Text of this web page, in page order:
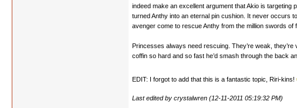
indeed make an excellent argument that Akio is
turned Anthy into an eternal pin cushion. It never occurs
avenger come to rescue Anthy from the million swords of
Princesses always need rescuing. They’re weak,
coffin so hard and so fast he’d smash through the back
EDIT: I forgot to add that this is a fantastic topic, Riri-kins!
Last edited by crystalwren (12-11-2011 05:19:32 PM)